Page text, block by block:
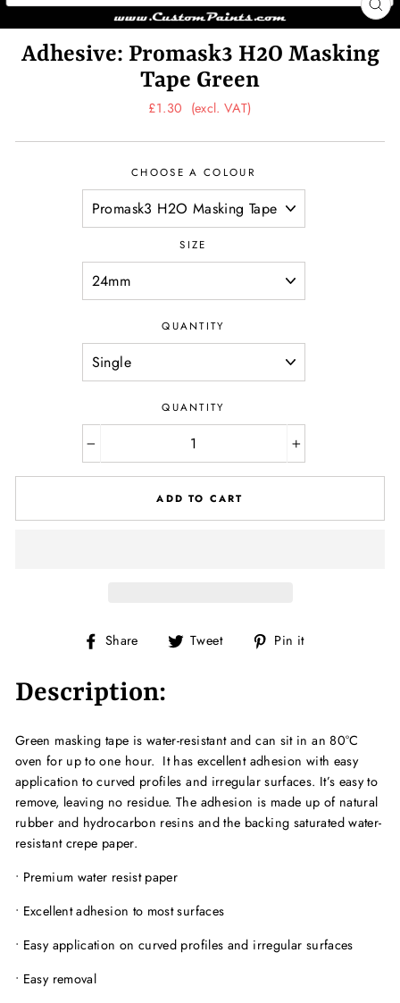
Adhesive: Promask3 H2O Masking
Tape Green
Regular
Sale
£1.30 (excl. VAT)
CHOOSE A COLOUR
SIZE
QUANTITY
QUANTITY
+
ADD TO CART
Share
Share Tweet
Tweet Pin it
Description:
Green masking tape is water-resistant and can sit in an 80°C
oven for up to one hour. It has excellent adhesion with easy
application to curved profiles and irregular surfaces. It’s easy to
remove, leaving no residue. The adhesion is made up of natural
rubber and hydrocarbon resins and the backing saturated water-
resistant crepe paper.
• Premium water resist paper
• Excellent adhesion to most surfaces
• Easy application on curved profiles and irregular surfaces
• Easy removal